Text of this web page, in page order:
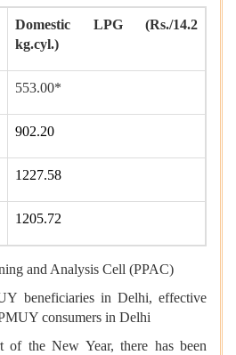
Domestic LPG (Rs./14.2
kg.cyl.)
553.00*
902.20
1227.58
1205.72
and Analysis Cell (PPAC)
beneficiaries in Delhi, effective
consumers in Delhi
of the New Year, there has been